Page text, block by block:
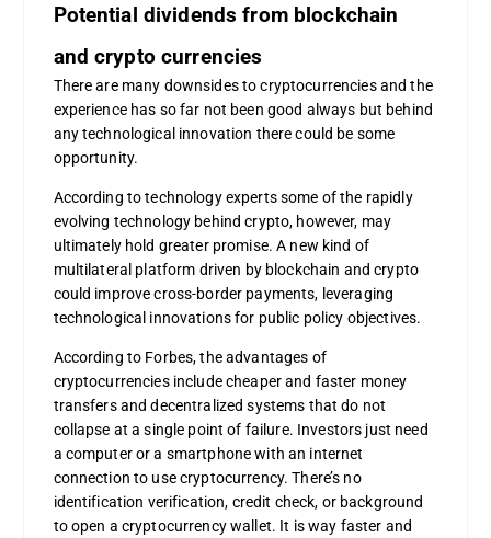
Potential dividends from blockchain
and crypto currencies
There are many downsides to cryptocurrencies and the
experience has so far not been good always but behind
any technological innovation there could be some
opportunity.
According to technology experts some of the rapidly
evolving technology behind crypto, however, may
ultimately hold greater promise. A new kind of
multilateral platform driven by blockchain and crypto
could improve cross-border payments, leveraging
technological innovations for public policy objectives.
According to Forbes, the advantages of
cryptocurrencies include cheaper and faster money
transfers and decentralized systems that do not
collapse at a single point of failure. Investors just need
a computer or a smartphone with an internet
connection to use cryptocurrency. There’s no
identification verification, credit check, or background
to open a cryptocurrency wallet. It is way faster and